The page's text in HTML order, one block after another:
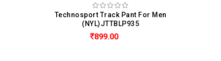
Technosport Track Pant For Men
(NYL)JTTBLP935
899.00